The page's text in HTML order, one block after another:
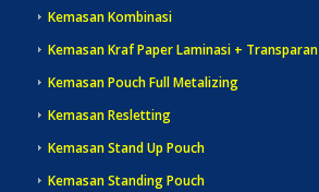
Kemasan Kombinasi
Kemasan Kraf Paper Laminasi + Transparan
Kemasan Pouch Full Metalizing
Kemasan Resletting
Kemasan Stand Up Pouch
Kemasan Standing Pouch